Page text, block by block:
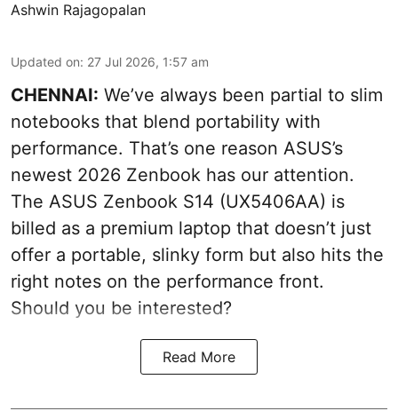
Ashwin Rajagopalan
Updated on: 27 Jul 2026, 1:57 am
CHENNAI: We’ve always been partial to slim
notebooks that blend portability with
performance. That’s one reason ASUS’s
newest 2026 Zenbook has our attention.
The ASUS Zenbook S14 (UX5406AA) is
billed as a premium laptop that doesn’t just
offer a portable, slinky form but also hits the
right notes on the performance front.
Should you be interested?
Read More